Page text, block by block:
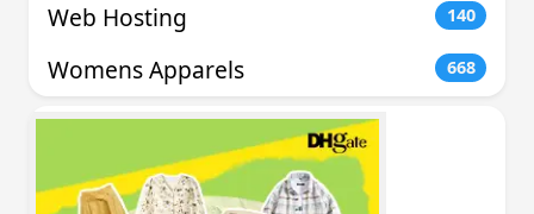
Web Hosting 140
Womens Apparels 668